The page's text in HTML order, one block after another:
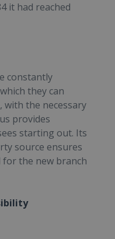
it had reached
constantly
they can
the necessary
provides
starting out. Its
source ensures
the new branch